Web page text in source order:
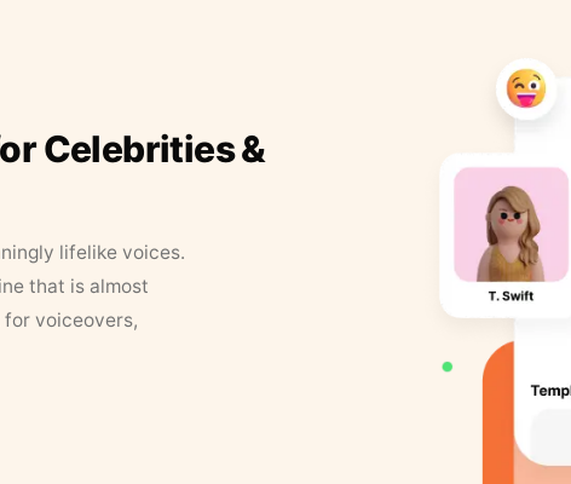
Celebrities &
lifelike voices.
that is almost
for voiceovers,